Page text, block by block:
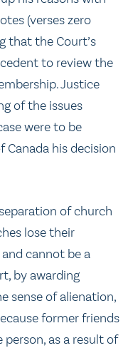
(verses zero
that the Court’s
to review the
Justice
of the issues
were to be
Canada his decision
of church
lose their
cannot be a
by awarding
sense of alienation,
former friends
as a result of